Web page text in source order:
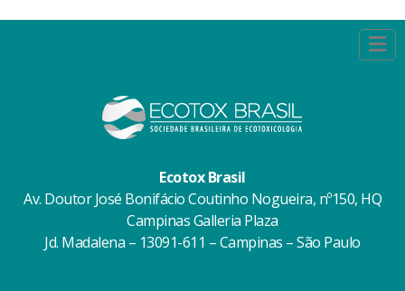
Ecotox Brasil
Av. Doutor José Bonifácio Coutinho Nogueira, nº150, HQ
Campinas Galleria Plaza
Jd. Madalena – 13091-611 – Campinas – São Paulo